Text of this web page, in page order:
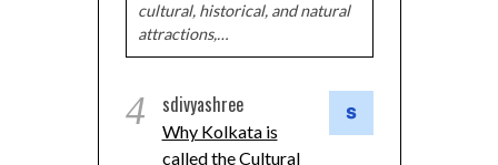
cultural, historical, and natural
attractions,…
4 sdivyashree
Why Kolkata is
called the Cultural